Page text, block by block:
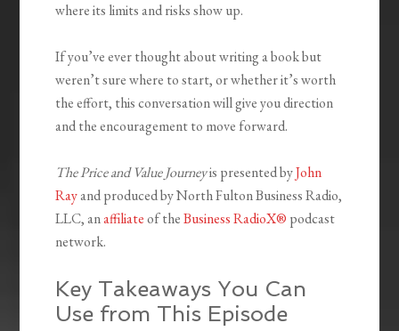
where its limits and risks show up.
If you’ve ever thought about writing a book but
weren’t sure where to start, or whether it’s worth
the effort, this conversation will give you direction
and the encouragement to move forward.
The Price and Value Journeyis presented byJohn
Rayand produced by North Fulton Business Radio,
LLC, anaffiliateof theBusiness RadioX® podcast
network.
Key Takeaways You Can
Use from This Episode